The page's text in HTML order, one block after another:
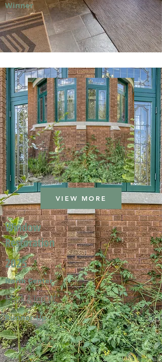
Winner
VIEW MORE
Window
Restoration
2025
North Center
Mark & Jeri W.
Runner-Up